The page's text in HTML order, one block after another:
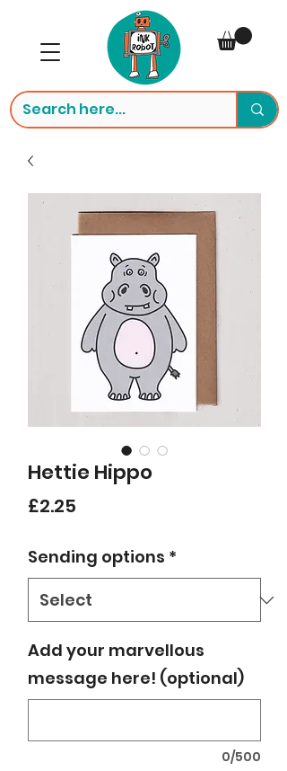
Hettie Hippo
£2.25
Sending options *
Add your marvellous
message here! (optional)
0/500